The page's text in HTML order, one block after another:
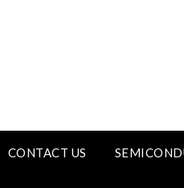
CONTACT US